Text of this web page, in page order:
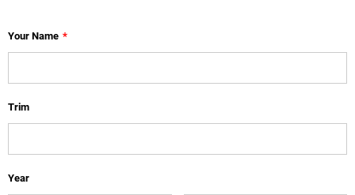
Your Name *
Trim
Year